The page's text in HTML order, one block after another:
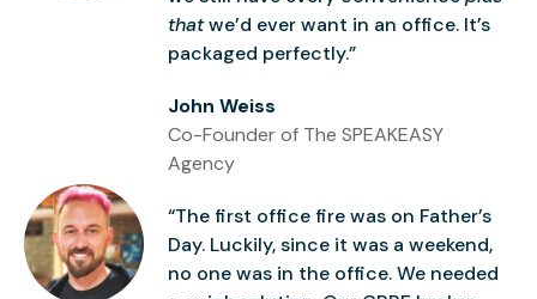
thatwe’d ever want in an office. It’s
packaged perfectly.”
John Weiss
Co-Founder of The SPEAKEASY
Agency
“The first office fire was on Father’s
Day. Luckily, since it was a weekend,
no one was in the office. We needed